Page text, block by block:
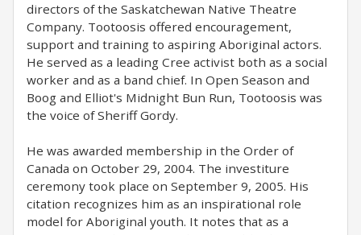
directors of the Saskatchewan Native Theatre
Company. Tootoosis offered encouragement,
support and training to aspiring Aboriginal actors.
He served as a leading Cree activist both as a social
worker and as a band chief. In Open Season and
Boog and Elliot's Midnight Bun Run, Tootoosis was
the voice of Sheriff Gordy.
He was awarded membership in the Order of
Canada on October 29, 2004. The investiture
ceremony took place on September 9, 2005. His
citation recognizes him as an inspirational role
model for Aboriginal youth. It notes that as a